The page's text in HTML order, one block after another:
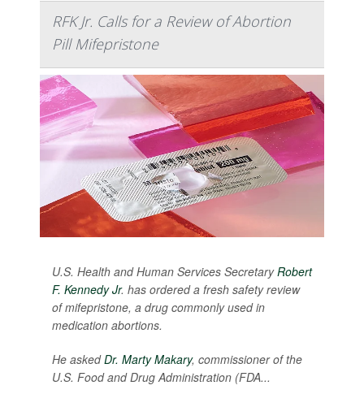
RFK Jr. Calls for a Review of Abortion
Pill Mifepristone
U.S. Health and Human Services SecretaryRobert
F. Kennedy Jr. has ordered a fresh safety review
of mifepristone, a drug commonly used in
medication abortions.
He askedDr. Marty Makary, commissioner of the
U.S. Food and Drug Administration (FDA...